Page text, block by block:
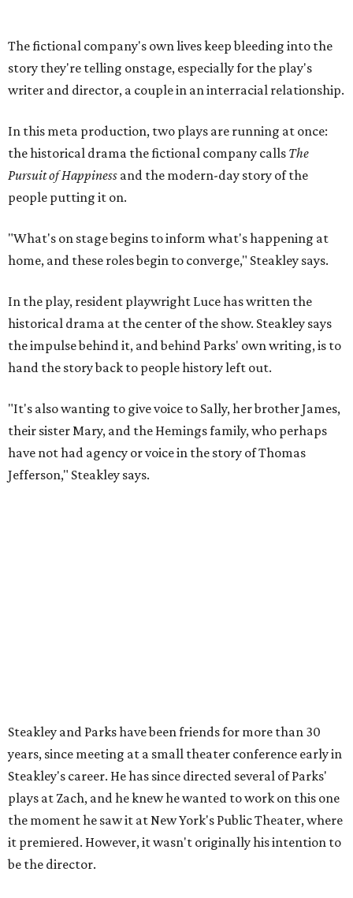
home, and these roles begin to converge," Steakley says.
In the play, resident playwright Luce has written the
the impulse behind it, and behind Parks' own writing, is to
hand the story back to people history left out.
"It's also wanting to give voice to Sally, her brother James,
have not had agency or voice in the story of Thomas
Jefferson," Steakley says.
Steakley and Parks have been friends for more than 30
years, since meeting at a small theater conference early in
Steakley's career. He has since directed several of Parks'
plays at Zach, and he knew he wanted to work on this one
it premiered. However, it wasn't originally his intention to
be the director.
"Originally [Suzan-Lori Parks] was set to direct it, and
"I've been at Zach 35 years and I've never had as many
deep, heart-wrenching conversations as we have
experienced as a company on this play," he says.
Steakley credits much of that to assistant directorYunina
Barbour-Payne. Barbour-Payne, who teaches at University
of Virginia near Monticello and studies the site's evolving